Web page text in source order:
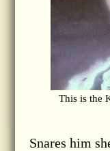
This is the
Snares him